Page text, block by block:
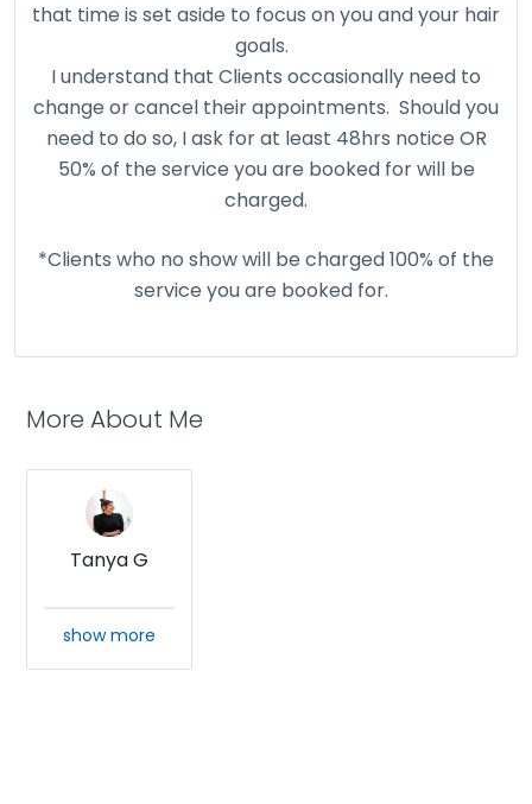
that time is set aside to focus on you and your hair
goals.
I understand that Clients occasionally need to
change or cancel their appointments. Should you
need to do so, I ask for at least 48hrs notice OR
50% of the service you are booked for will be
charged.
*Clients who no show will be charged 100% of the
service you are booked for.
More About Me
Tanya G
show more